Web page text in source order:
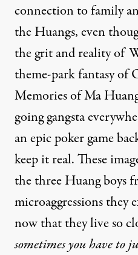
connection to family
the Huangs, even
the grit and reality of
theme-park fantasy of
Memories of Ma
going gangsta
an epic poker game
keep it real. These
the three Huang boys
microaggressions they
now that they live so
sometimes you have to